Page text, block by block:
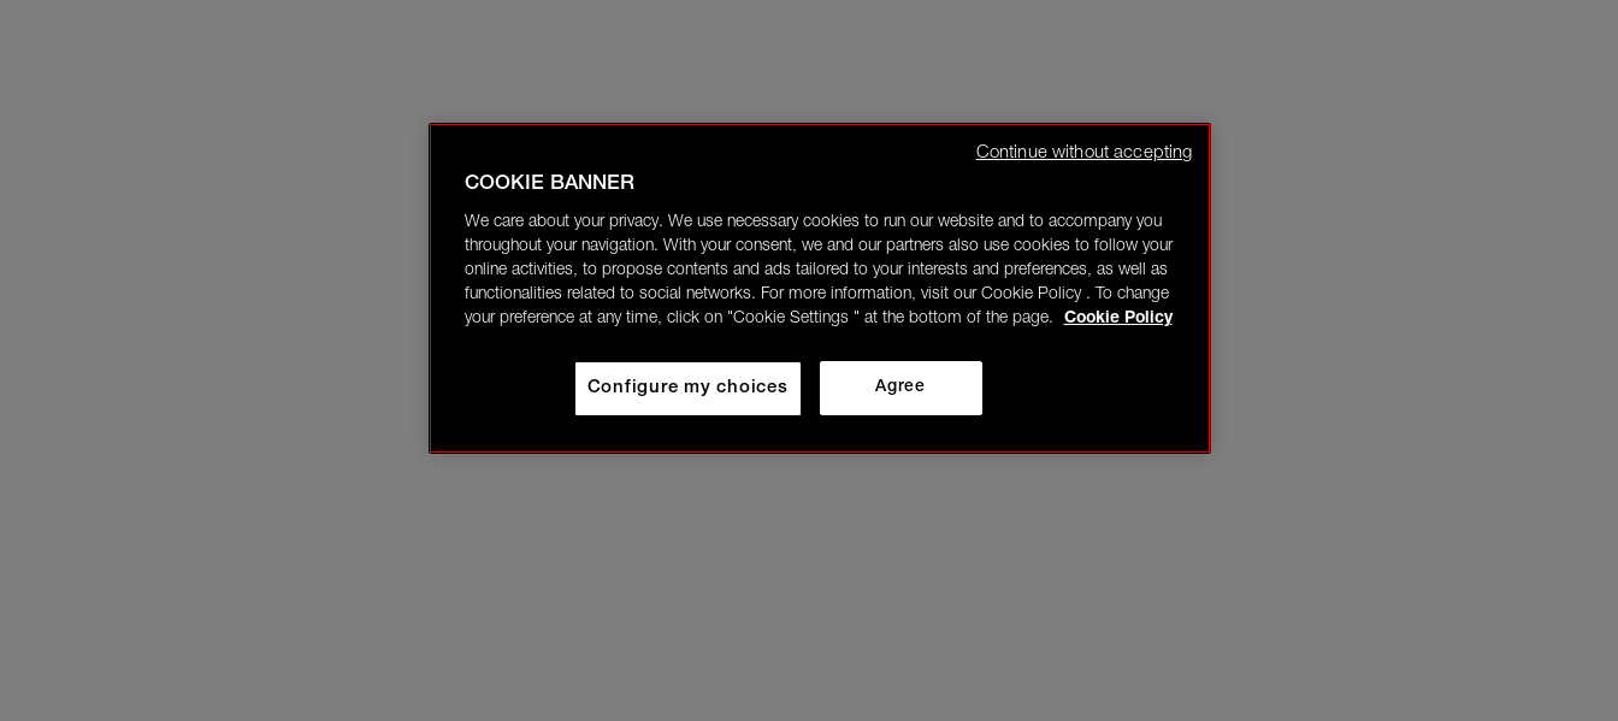
COOKIE BANNER
We care about your privacy. We use necessary cookies to run our website and to accompany you
throughout your navigation. With your consent, we and our partners also use cookies to follow your
online activities, to propose contents and ads tailored to your interests and preferences, as well as
functionalities related to social networks. For more information, visit our Cookie Policy . To change
your preference at any time, click on "Cookie Settings " at the bottom of the page.
Cookie Policy
Agree
Configure my choices
Continue without accepting